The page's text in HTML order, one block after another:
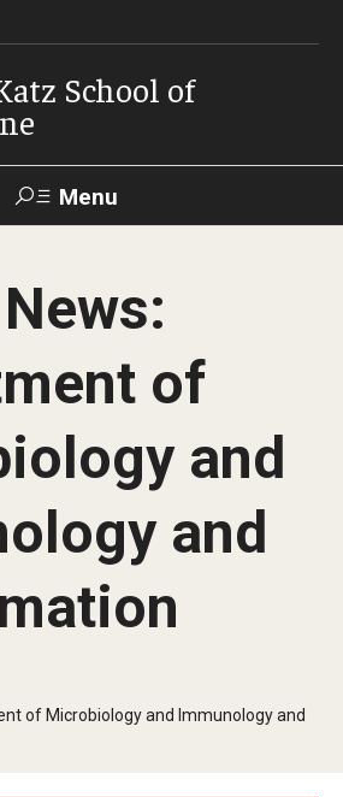
School of
Menu
Faculty
of
and
and
of Microbiology and Immunology and